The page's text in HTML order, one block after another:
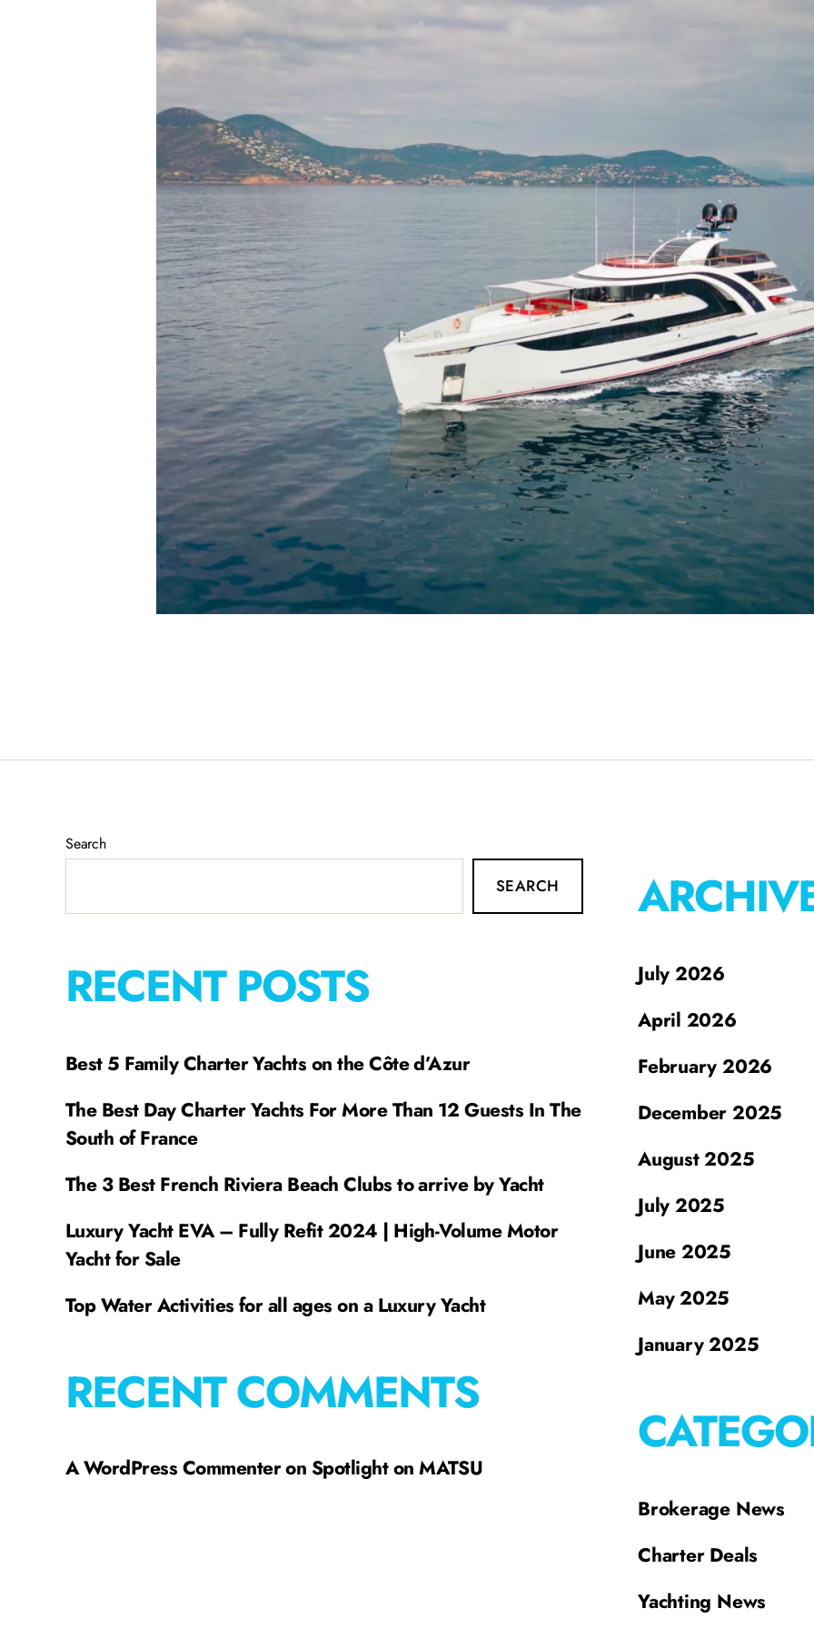
Search
SEARCH
RECENT POSTS
Best 5 Family Charter Yachts on the Côte d’Azur
The Best Day Charter Yachts For More Than 12 Guests In The
South of France
The 3 Best French Riviera Beach Clubs to arrive by Yacht
Luxury Yacht EVA – Fully Refit 2024 | High-Volume Motor
Yacht for Sale
Top Water Activities for all ages on a Luxury Yacht
RECENT COMMENTS
A WordPress Commenteron Spotlight on MATSU
July 2026
April 2026
February 2026
December 2025
August 2025
July 2025
June 2025
May 2025
January 2025
Brokerage News
Charter Deals
Yachting News